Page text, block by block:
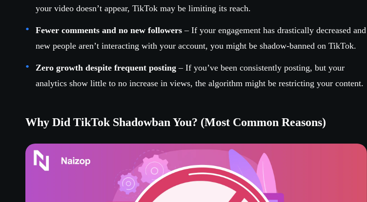
your video doesn’t appear, TikTok may be limiting its reach.
Fewer comments and no new followers – If your engagement has drastically decreased and
new people aren’t interacting with your account, you might be shadow-banned on TikTok.
Zero growth despite frequent posting – If you’ve been consistently posting, but your
analytics show little to no increase in views, the algorithm might be restricting your content.
Why Did TikTok Shadowban You? (Most Common Reasons)